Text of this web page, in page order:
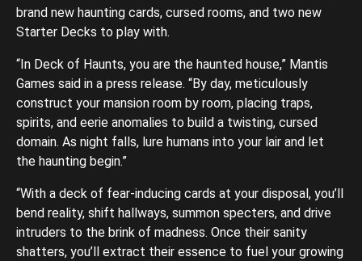
brand new haunting cards, cursed rooms, and two new
Starter Decks to play with.
“In Deck of Haunts, you are the haunted house,” Mantis
Games said in a press release. “By day, meticulously
construct your mansion room by room, placing traps,
spirits, and eerie anomalies to build a twisting, cursed
domain. As night falls, lure humans into your lair and let
the haunting begin.”
“With a deck of fear-inducing cards at your disposal, you’ll
bend reality, shift hallways, summon specters, and drive
intruders to the brink of madness. Once their sanity
shatters, you’ll extract their essence to fuel your growing